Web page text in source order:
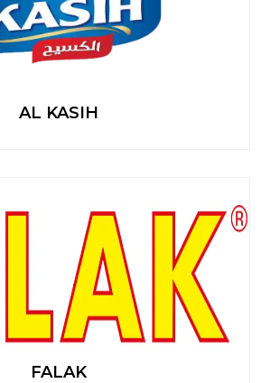
AL KASIH
FALAK